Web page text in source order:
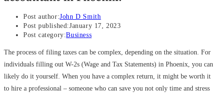
Post author:John D Smith
Post published:January 17, 2023
Post category:Business
The process of filing taxes can be complex, depending on the situation. For
individuals filling out W-2s (Wage and Tax Statements) in Phoenix, you can
likely do it yourself. When you have a complex return, it might be worth it
to hire a professional – someone who can save you not only time and stress